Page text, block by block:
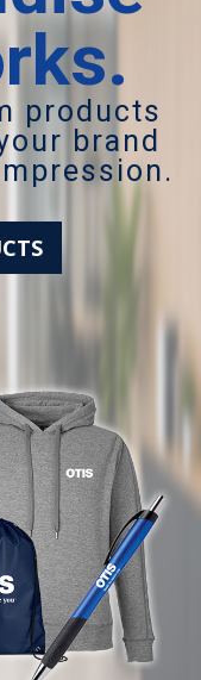
products
brand